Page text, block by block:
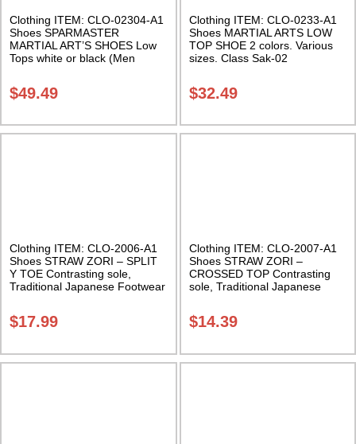
Clothing ITEM: CLO-02304-A1
Shoes SPARMASTER
MARTIAL ART’S SHOES Low
Tops white or black (Men
$49.49
Clothing ITEM: CLO-0233-A1
Shoes MARTIAL ARTS LOW
TOP SHOE 2 colors. Various
sizes. Class Sak-02
$32.49
Clothing ITEM: CLO-2006-A1
Shoes STRAW ZORI – SPLIT
Y TOE Contrasting sole,
Traditional Japanese Footwear
$17.99
Clothing ITEM: CLO-2007-A1
Shoes STRAW ZORI –
CROSSED TOP Contrasting
sole, Traditional Japanese
$14.39